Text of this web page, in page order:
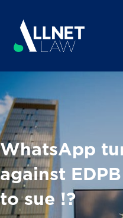
WhatsApp
against
to sue !?